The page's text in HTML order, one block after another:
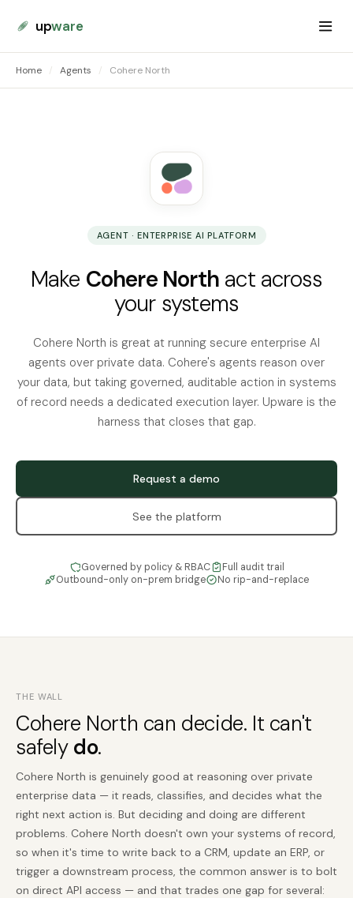
upware
Home / Agents / Cohere North
AGENT · ENTERPRISE AI PLATFORM
Make Cohere North act across
your systems
Cohere North is great at running secure enterprise AI
agents over private data. Cohere's agents reason over
your data, but taking governed, auditable action in systems
of record needs a dedicated execution layer. Upware is the
harness that closes that gap.
Request a demo
See the platform
Governed by policy & RBAC
Full audit trail
Outbound-only on-prem bridge
No rip-and-replace
THE WALL
Cohere North can decide. It can't
safely do.
Cohere North is genuinely good at reasoning over private
enterprise data — it reads, classifies, and decides what the
right next action is. But deciding and doing are different
problems. Cohere North doesn't own your systems of record,
so when it's time to write back to a CRM, update an ERP, or
trigger a downstream process, the common answer is to bolt
on direct API access — and that trades one gap for several: